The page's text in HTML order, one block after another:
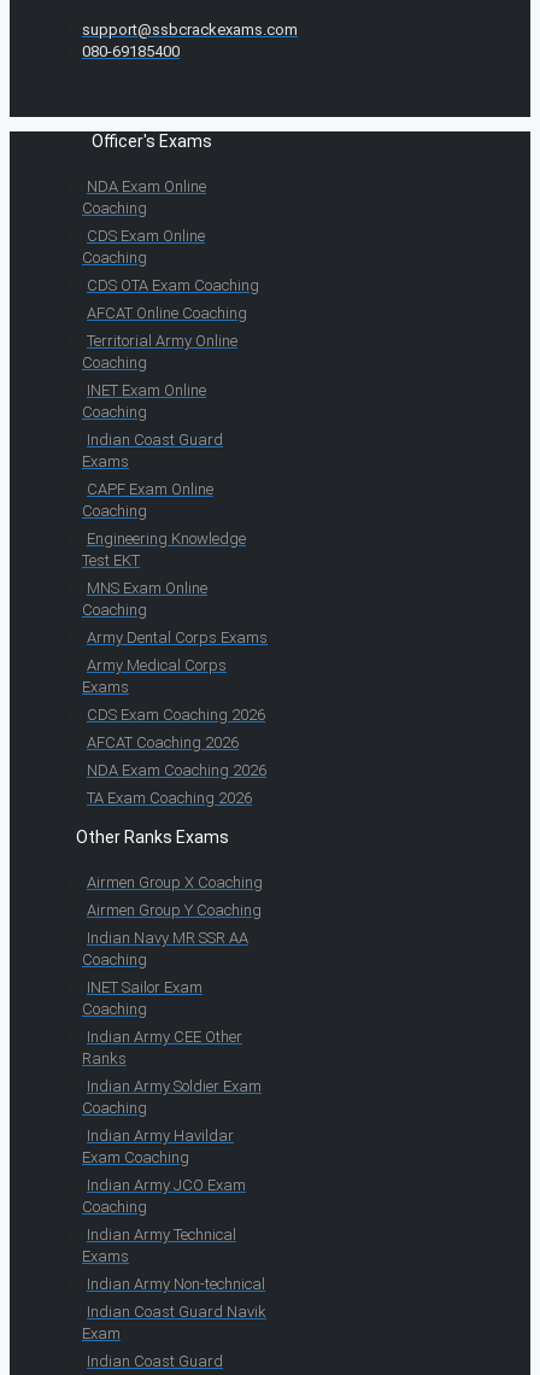
support@ssbcrackexams.com
080-69185400
Officer's Exams
NDA Exam Online
Coaching
CDS Exam Online
Coaching
CDS OTA Exam Coaching
AFCAT Online Coaching
Territorial Army Online
Coaching
INET Exam Online
Coaching
Indian Coast Guard
Exams
CAPF Exam Online
Coaching
Engineering Knowledge
Test EKT
MNS Exam Online
Coaching
Army Dental Corps Exams
Army Medical Corps
Exams
CDS Exam Coaching 2026
AFCAT Coaching 2026
NDA Exam Coaching 2026
TA Exam Coaching 2026
Other Ranks Exams
Airmen Group X Coaching
Airmen Group Y Coaching
Indian Navy MR SSR AA
Coaching
INET Sailor Exam
Coaching
Indian Army CEE Other
Ranks
Indian Army Soldier Exam
Coaching
Indian Army Havildar
Exam Coaching
Indian Army JCO Exam
Coaching
Indian Army Technical
Exams
Indian Army Non-technical
Indian Coast Guard Navik
Exam
Indian Coast Guard